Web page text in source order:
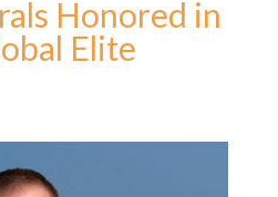
Honored in
Elite